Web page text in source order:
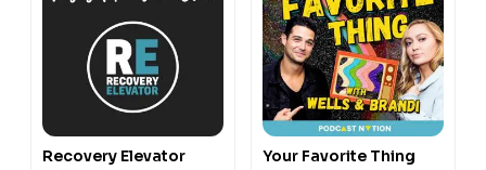
Recovery Elevator
Your Favorite Thing